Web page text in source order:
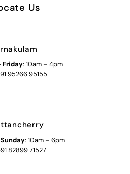
Us
Friday: 10am – 4pm
95266 95155
Sunday: 10am – 6pm
82899 71527